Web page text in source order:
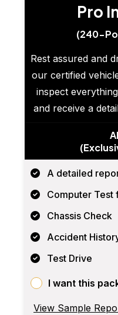
Pro
(240-
Rest assured and
our certified
inspect
and receive a
A detailed
Computer Test
Chassis Check
Accident
Test Drive
I want this
View Sample